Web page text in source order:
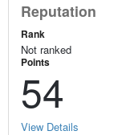
Reputation
Rank
Not ranked
Points
54
View Details